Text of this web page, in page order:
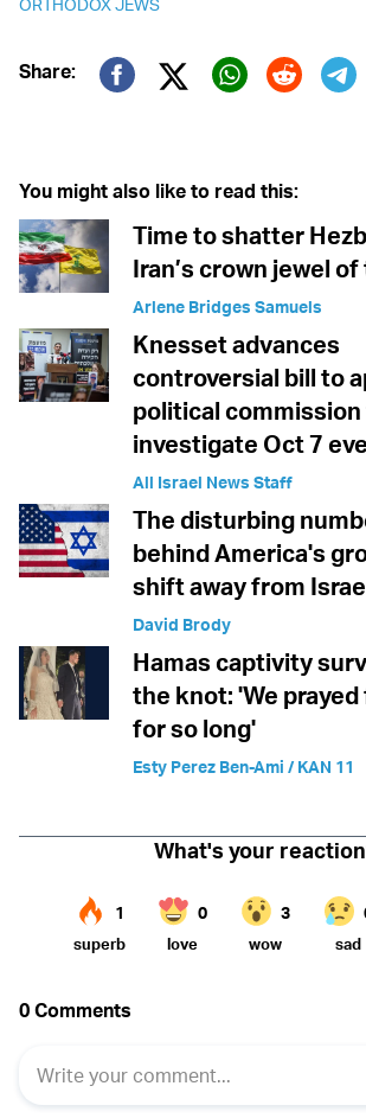
ORTHODOX JEWS
Share:
Twitter (X)
You might also like to read this:
Time to shatter
Iran’s crown jewel
Arlene Bridges Samuels
Knesset advances
controversial bill to
political
investigate Oct 7
All Israel News Staff
The disturbing
behind America's
shift away from
David Brody
Hamas captivity
the knot: 'We
for so long'
Esty Perez Ben-Ami / KAN 11